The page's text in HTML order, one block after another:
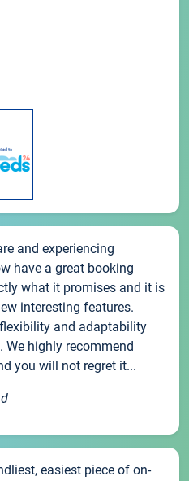
and experiencing
have a great booking
what it promises and it is
interesting features.
and adaptability
We highly recommend
you will not regret it...
easiest piece of on-